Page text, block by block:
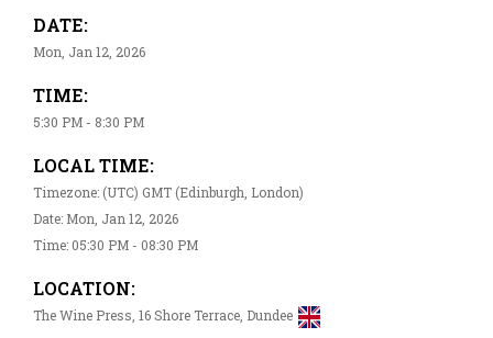
DATE:
Mon, Jan 12, 2026
TIME:
5:30 PM - 8:30 PM
LOCAL TIME:
Timezone: (UTC) GMT (Edinburgh, London)
Date: Mon, Jan 12, 2026
Time: 05:30 PM - 08:30 PM
LOCATION:
The Wine Press, 16 Shore Terrace, Dundee